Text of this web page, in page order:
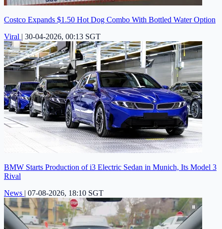
Costco Expands $1.50 Hot Dog Combo With Bottled Water Option
Viral | 30-04-2026, 00:13 SGT
BMW Starts Production of i3 Electric Sedan in Munich, Its Model 3
Rival
News | 07-08-2026, 18:10 SGT